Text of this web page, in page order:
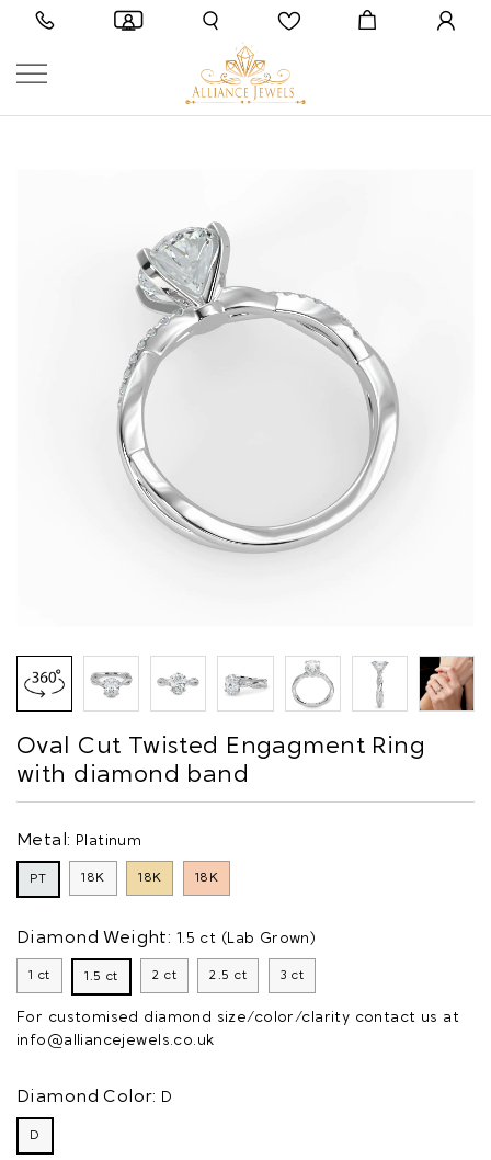
Oval Cut Twisted Engagment Ring
with diamond band
Metal: Platinum
PT 18K 18K 18K
Diamond Weight: 1.5 ct (Lab Grown)
1 ct 1.5 ct 2 ct 2.5 ct 3 ct
For customised diamond size/color/clarity contact us at
info@alliancejewels.co.uk
Diamond Color: D
D